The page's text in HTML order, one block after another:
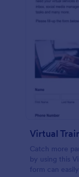
Virtual
Catch more
by using this
form can